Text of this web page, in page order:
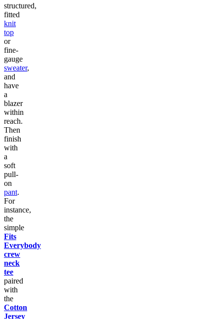
structured,
fitted
knit
top
or
fine-
gauge
sweater,
and
have
a
blazer
within
reach.
Then
finish
with
a
soft
pull-
on
pant.
For
instance,
the
simple
Fits
Everybody
crew
neck
tee
paired
with
the
Cotton
Jersey